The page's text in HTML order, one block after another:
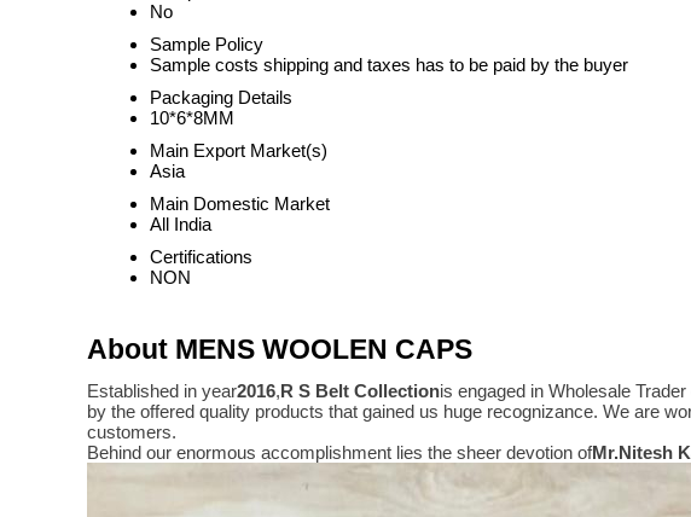
No
Sample Policy
Sample costs shipping and taxes has to be paid by the buyer
Packaging Details
10*6*8MM
Main Export Market(s)
Asia
Main Domestic Market
All India
Certifications
NON
About MENS WOOLEN CAPS
Established in year2016,R S Belt Collectionis engaged in Wholesale Trader
by the offered quality products that gained us huge recognizance. We are
customers.
Behind our enormous accomplishment lies the sheer devotion ofMr.Nitesh